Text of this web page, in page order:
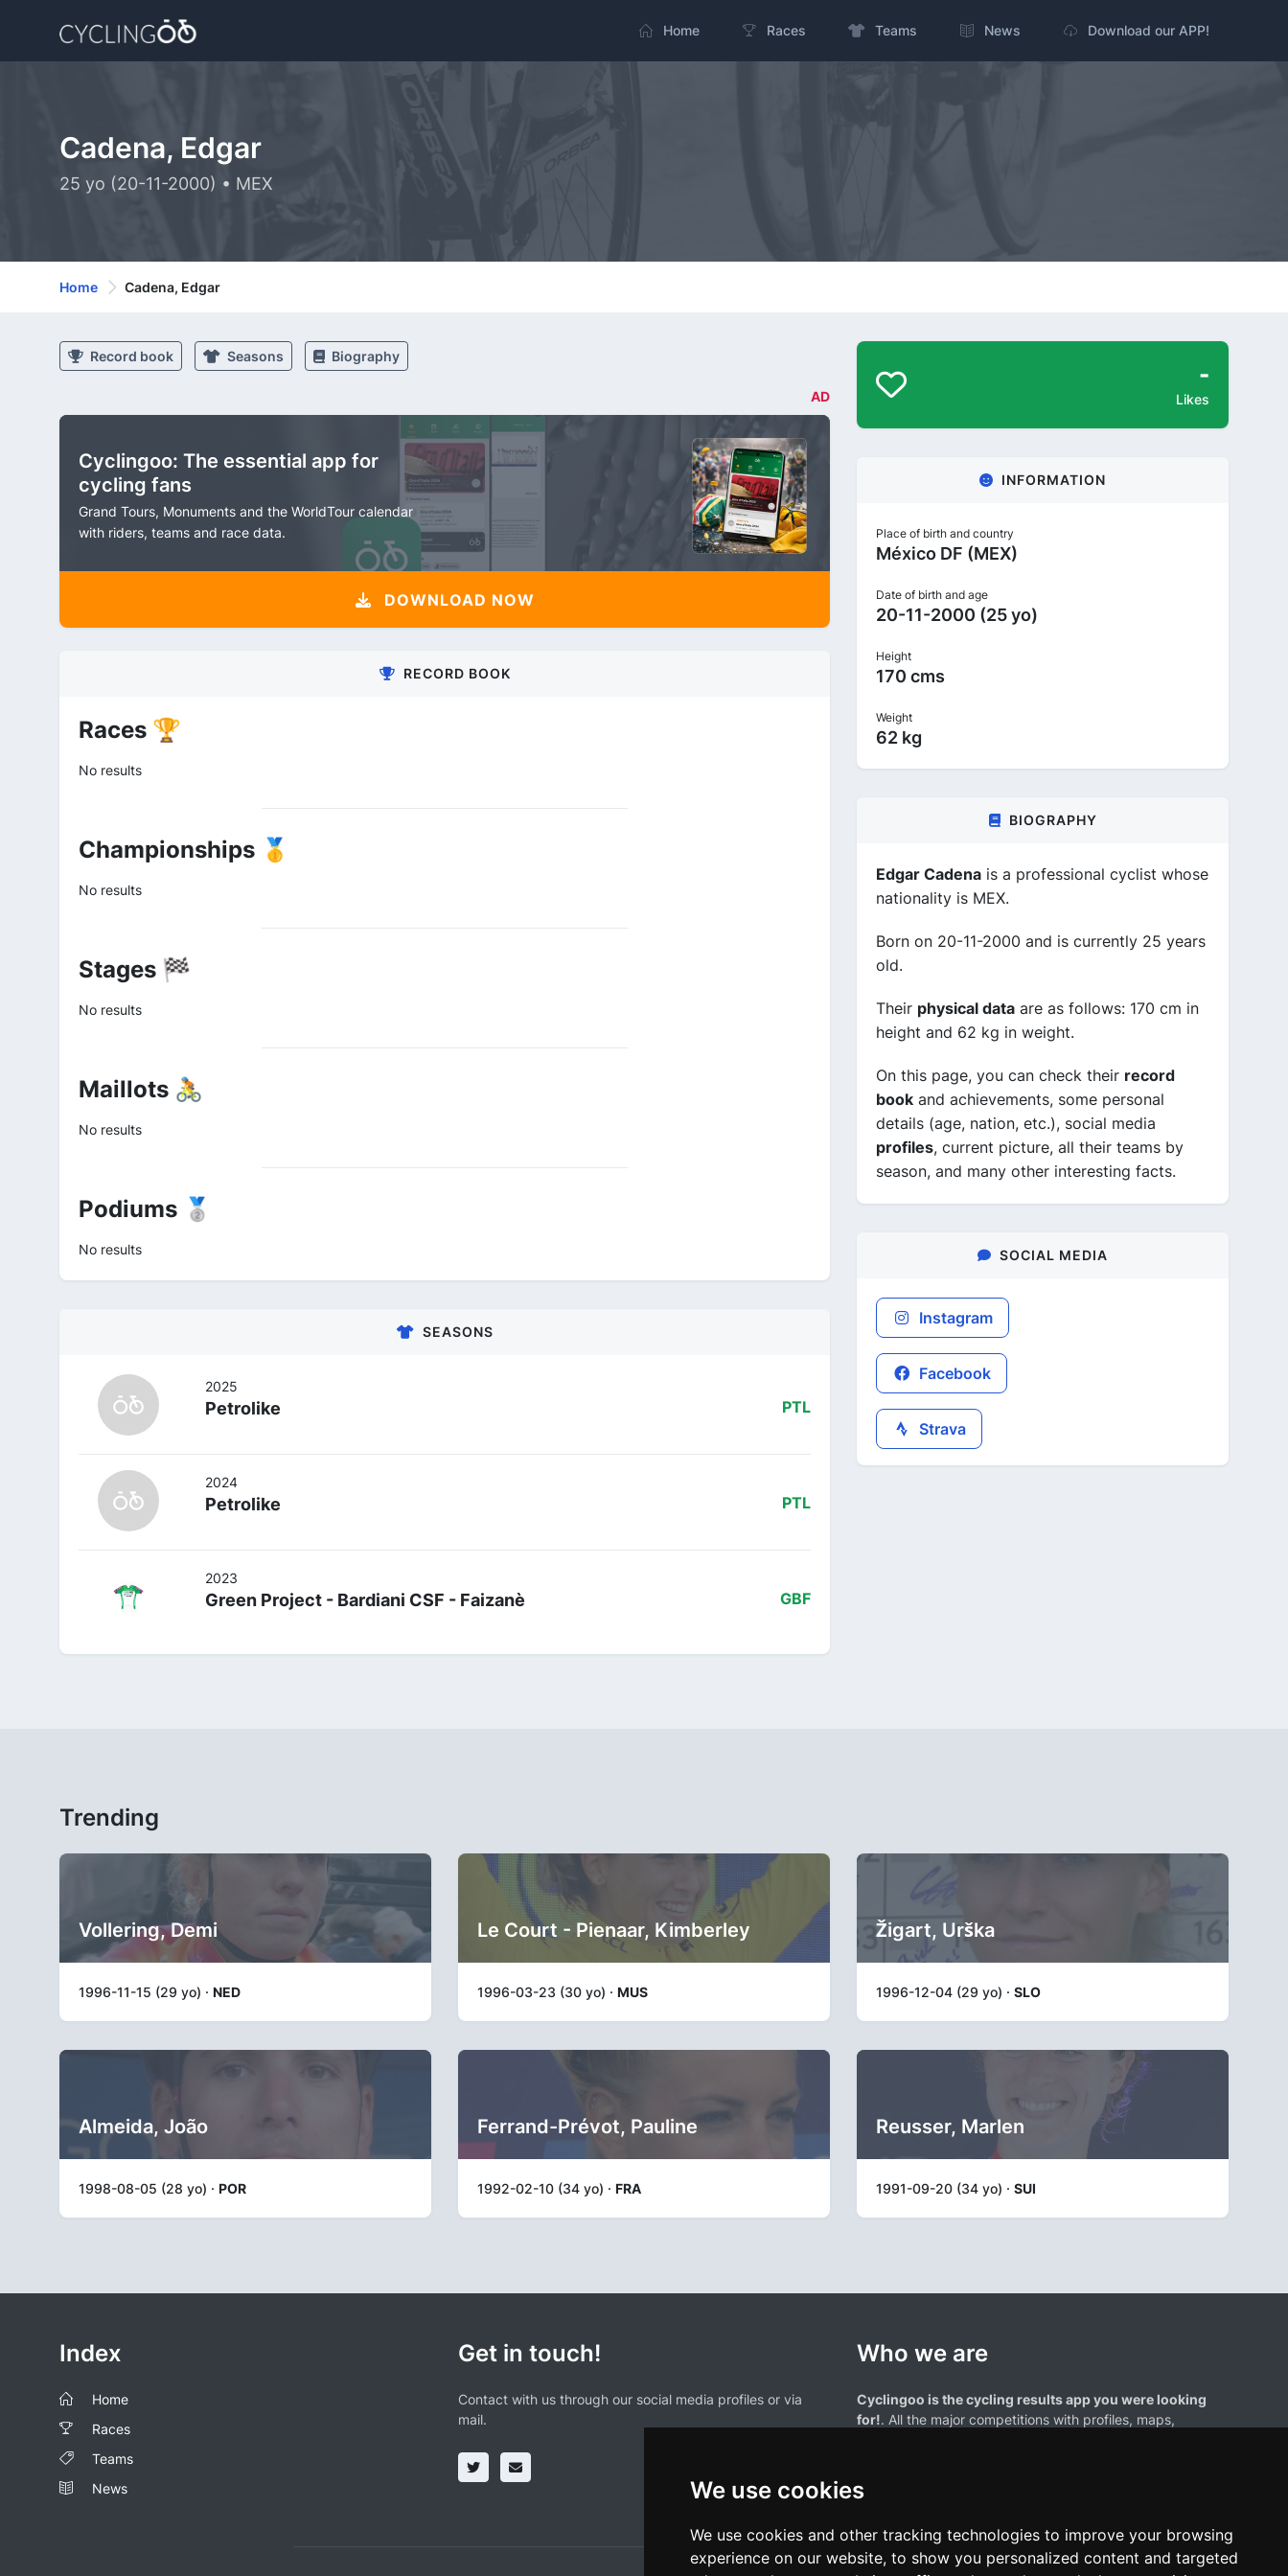
We use cookies
We use cookies and other tracking technologies to improve your browsing
experience on our website, to show you personalized content and targeted
Home Races Teams News Download our APP!
Cadena, Edgar
25 yo (20-11-2000) • MEX
Home Cadena, Edgar
Record book Seasons Biography
AD
Cyclingoo: The essential app for
cycling fans
Grand Tours, Monuments and the WorldTour calendar
with riders, teams and race data.
DOWNLOAD NOW
RECORD BOOK
Races 🏆
No results
Championships 🥇
No results
Stages 🏁
No results
Maillots 🚴
No results
Podiums 🥈
No results
SEASONS
2025
Petrolike PTL
2024
Petrolike PTL
2023
Green Project - Bardiani CSF - Faizanè GBF
-
Likes
INFORMATION
Place of birth and country
México DF (MEX)
Date of birth and age
20-11-2000 (25 yo)
Height
170 cms
Weight
62 kg
BIOGRAPHY
Edgar Cadena is a professional cyclist whose
nationality is MEX.
Born on 20-11-2000 and is currently 25 years
old.
Their physical data are as follows: 170 cm in
height and 62 kg in weight.
On this page, you can check their record
book and achievements, some personal
details (age, nation, etc.), social media
profiles, current picture, all their teams by
season, and many other interesting facts.
SOCIAL MEDIA
Instagram
Facebook
Strava
Trending
Vollering, Demi
1996-11-15 (29 yo) · NED
Le Court - Pienaar, Kimberley
1996-03-23 (30 yo) · MUS
Žigart, Urška
1996-12-04 (29 yo) · SLO
Almeida, João
1998-08-05 (28 yo) · POR
Ferrand-Prévot, Pauline
1992-02-10 (34 yo) · FRA
Reusser, Marlen
1991-09-20 (34 yo) · SUI
Index
Home
Races
Teams
News
Get in touch!
Contact with us through our social media profiles or via
mail.
Who we are
Cyclingoo is the cycling results app you were looking
for!. All the major competitions with profiles, maps,